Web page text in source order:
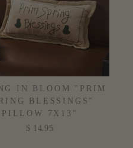
IN BLOOM "PRIM
BLESSINGS"
PILLOW 7X13"
$ 14.95